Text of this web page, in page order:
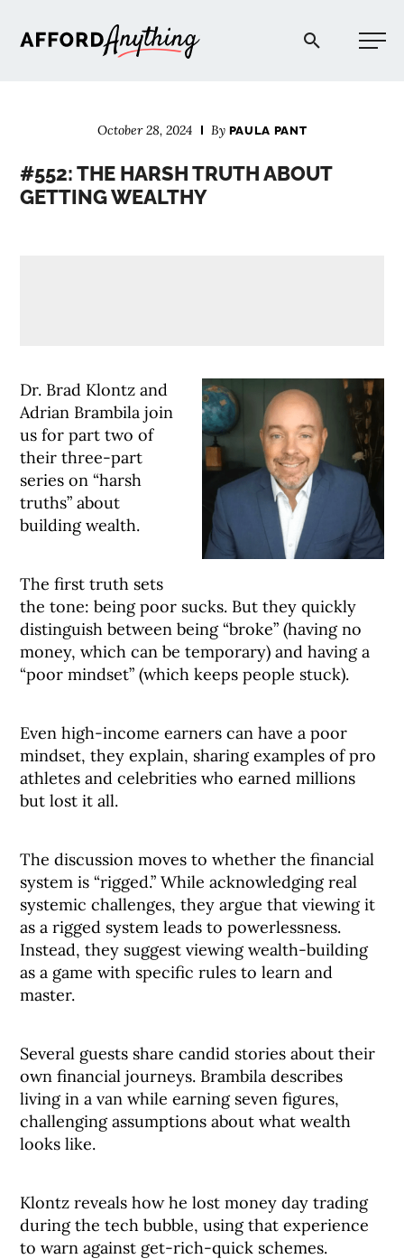
Afford Anything®
October 28, 2024 By PAULA PANT
#552: THE HARSH TRUTH ABOUT
GETTING WEALTHY
Dr. Brad Klontz and
Adrian Brambila join
us for part two of
their three-part
series on “harsh
truths” about
building wealth.
The first truth sets
the tone: being poor sucks. But they quickly
distinguish between being “broke” (having no
money, which can be temporary) and having a
“poor mindset” (which keeps people stuck).
Even high-income earners can have a poor
mindset, they explain, sharing examples of pro
athletes and celebrities who earned millions
but lost it all.
The discussion moves to whether the financial
system is “rigged.” While acknowledging real
systemic challenges, they argue that viewing it
as a rigged system leads to powerlessness.
Instead, they suggest viewing wealth-building
as a game with specific rules to learn and
master.
Several guests share candid stories about their
own financial journeys. Brambila describes
living in a van while earning seven figures,
challenging assumptions about what wealth
looks like.
Klontz reveals how he lost money day trading
during the tech bubble, using that experience
to warn against get-rich-quick schemes.
EXPLORE